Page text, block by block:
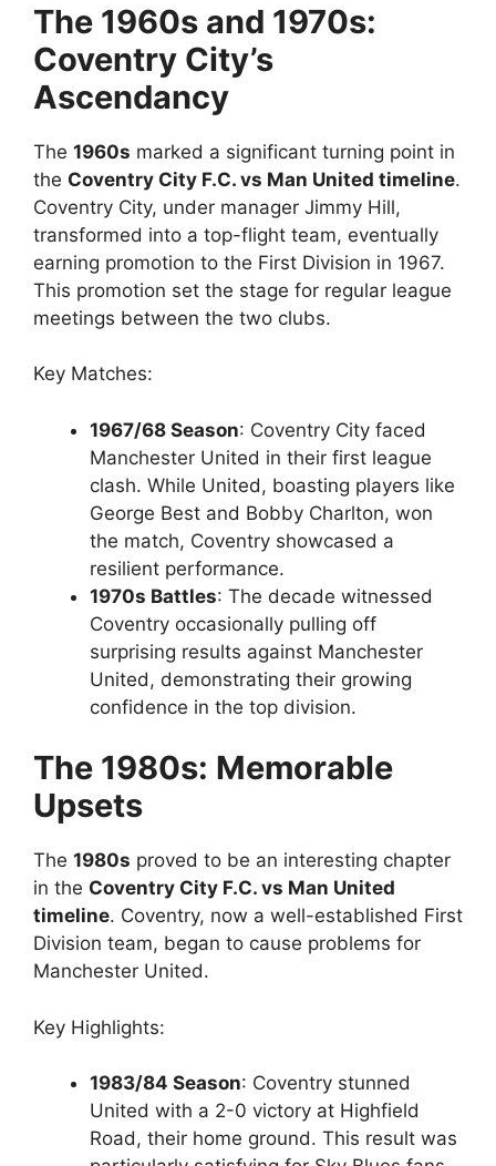
The 1960s and 1970s:
Coventry City’s
Ascendancy
The 1960s marked a significant turning point in
the Coventry City F.C. vs Man United timeline.
Coventry City, under manager Jimmy Hill,
transformed into a top-flight team, eventually
earning promotion to the First Division in 1967.
This promotion set the stage for regular league
meetings between the two clubs.
Key Matches:
1967/68 Season: Coventry City faced
Manchester United in their first league
clash. While United, boasting players like
George Best and Bobby Charlton, won
the match, Coventry showcased a
resilient performance.
1970s Battles: The decade witnessed
Coventry occasionally pulling off
surprising results against Manchester
United, demonstrating their growing
confidence in the top division.
The 1980s: Memorable
Upsets
The 1980s proved to be an interesting chapter
in the Coventry City F.C. vs Man United
timeline. Coventry, now a well-established First
Division team, began to cause problems for
Manchester United.
Key Highlights:
1983/84 Season: Coventry stunned
United with a 2-0 victory at Highfield
Road, their home ground. This result was